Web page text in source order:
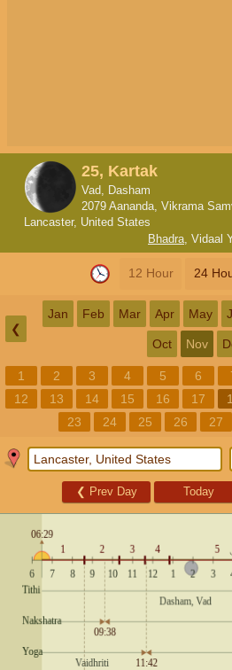
25, Kartak
Vad, Dasham
2079 Aananda, Vikrama
Lancaster, United States
Bhadra, Vidaal
12 Hour 24
❮
Jan Feb Mar Apr May
Oct Nov
1 2 3 4 5 6
12
13 14 15 16 17
23
24 25 26 27
❮ Prev Day Today